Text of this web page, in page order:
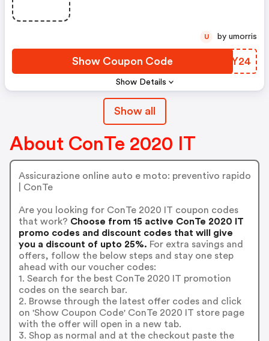
Show Details
Show Coupon Code ZKEY24
U by umorris
Show all
About ConTe 2020 IT
Assicurazione online auto e moto: preventivo rapido
| ConTe
Are you looking for ConTe 2020 IT coupon codes
that work? Choose from 15 active ConTe 2020 IT
promo codes and discount codes that will give
you a discount of upto 25%. For extra savings and
offers, follow the below steps and stay one step
ahead with our voucher codes:
1. Search for the best ConTe 2020 IT promotion
codes on the search bar.
2. Browse through the latest offer codes and click
on 'Show Coupon Code' ConTe 2020 IT store page
with the offer will open in a new tab.
3. Shop as normal and at the checkout paste the